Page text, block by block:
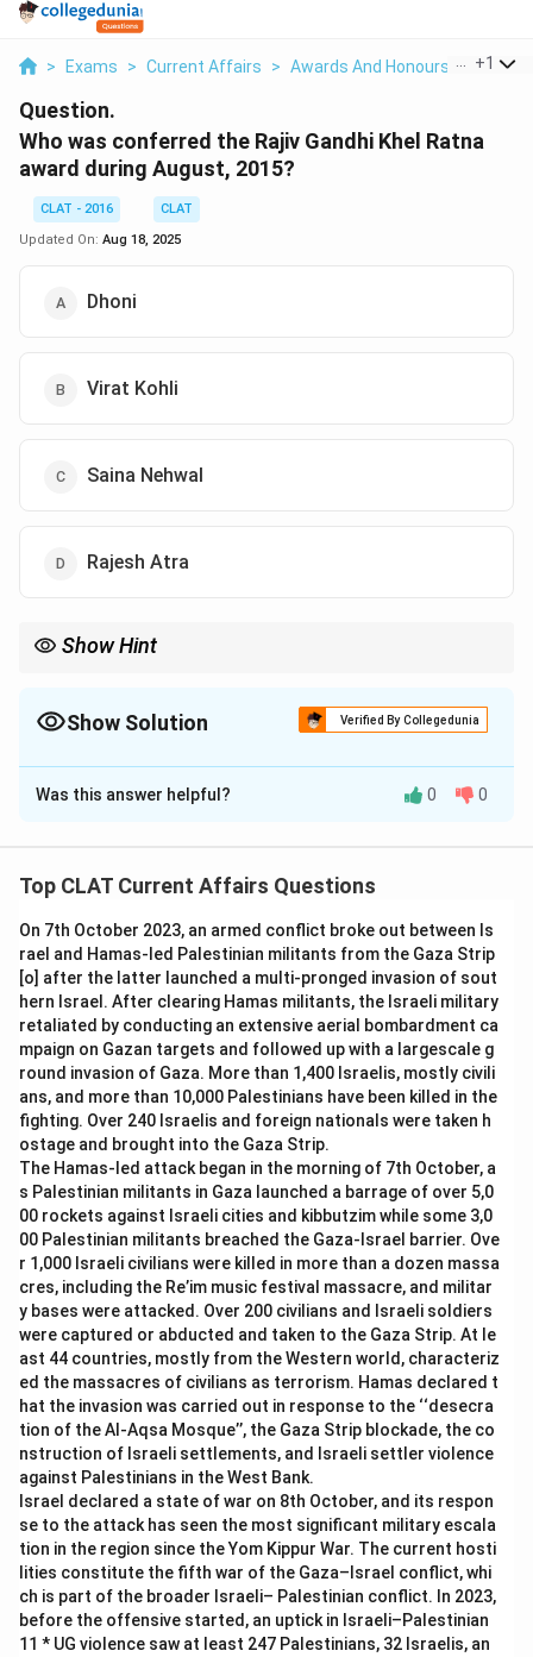
> Exams > Current Affairs > Awards And Honours > Who
+1
Question.
Who was conferred the Rajiv Gandhi Khel Ratna
award during August, 2015?
CLAT - 2016
CLAT
Updated On: Aug 18, 2025
Dhoni
Virat Kohli
Saina Nehwal
Rajesh Atra
Show Hint
Show Solution Verified By Collegedunia
The Correct Option isD
Solution and Explanation
Ratna award, the highest sporting honor in India, for his
-Option (A) Dhoni:Dhoni has received the Khel Ratna
in the past, but not in 2015.
-Option (B) Virat Kohli:Virat Kohli is a prominent
cricketer, but the award was given to Rajesh Atra in
2015.
-Option (C) Saina Nehwal:Saina Nehwal has won the
award but not in the year 2015.
Download Solution in PDF
Was this answer helpful? 0 0
Top CLAT Current Affairs Questions
On 7th October 2023, an armed conflict broke out between Is
rael and Hamas-led Palestinian militants from the Gaza Strip
[o] after the latter launched a multi-pronged invasion of sout
hern Israel. After clearing Hamas militants, the Israeli military
retaliated by conducting an extensive aerial bombardment ca
mpaign on Gazan targets and followed up with a largescale g
round invasion of Gaza. More than 1,400 Israelis, mostly civili
ans, and more than 10,000 Palestinians have been killed in the
fighting. Over 240 Israelis and foreign nationals were taken h
ostage and brought into the Gaza Strip.
The Hamas-led attack began in the morning of 7th October, a
s Palestinian militants in Gaza launched a barrage of over 5,0
00 rockets against Israeli cities and kibbutzim while some 3,0
00 Palestinian militants breached the Gaza-Israel barrier. Ove
r 1,000 Israeli civilians were killed in more than a dozen massa
cres, including the Re’im music festival massacre, and militar
y bases were attacked. Over 200 civilians and Israeli soldiers
were captured or abducted and taken to the Gaza Strip. At le
ast 44 countries, mostly from the Western world, characteriz
ed the massacres of civilians as terrorism. Hamas declared t
hat the invasion was carried out in response to the ‘‘desecra
tion of the Al-Aqsa Mosque’’, the Gaza Strip blockade, the co
nstruction of Israeli settlements, and Israeli settler violence
against Palestinians in the West Bank.
Israel declared a state of war on 8th October, and its respon
se to the attack has seen the most significant military escala
tion in the region since the Yom Kippur War. The current hosti
lities constitute the fifth war of the Gaza–Israel conflict, whi
ch is part of the broader Israeli– Palestinian conflict. In 2023,
before the offensive started, an uptick in Israeli–Palestinian
11 * UG violence saw at least 247 Palestinians, 32 Israelis, an